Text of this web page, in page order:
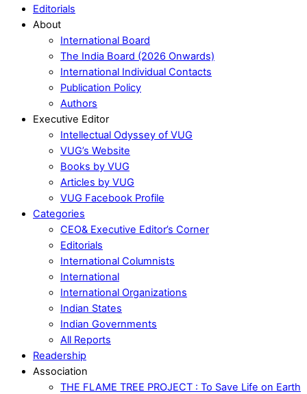
Editorials
About
International Board
The India Board (2026 Onwards)
International Individual Contacts
Publication Policy
Authors
Executive Editor
Intellectual Odyssey of VUG
VUG’s Website
Books by VUG
Articles by VUG
VUG Facebook Profile
Categories
CEO& Executive Editor’s Corner
Editorials
International Columnists
International
International Organizations
Indian States
Indian Governments
All Reports
Readership
Association
THE FLAME TREE PROJECT : To Save Life on Earth